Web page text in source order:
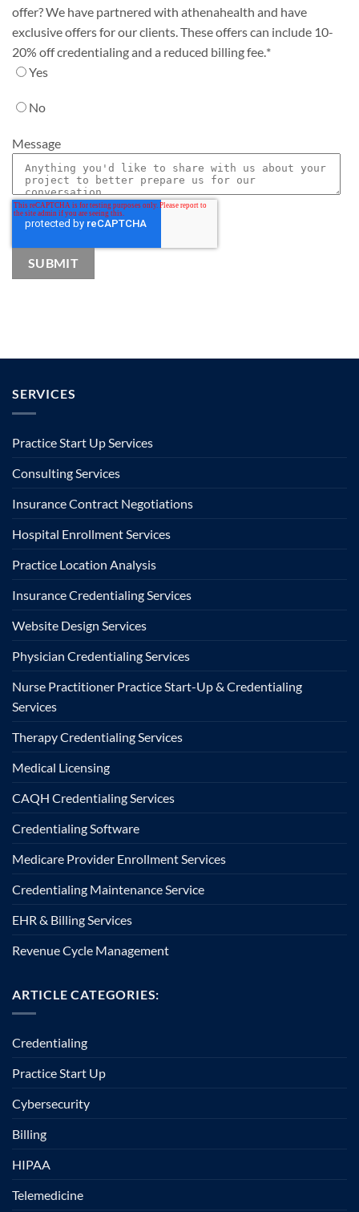
offer? We have partnered with athenahealth and have
exclusive offers for our clients. These offers can include 10-
20% off credentialing and a reduced billing fee. *
Yes
No
Message
SERVICES
Practice Start Up Services
Consulting Services
Insurance Contract Negotiations
Hospital Enrollment Services
Practice Location Analysis
Insurance Credentialing Services
Website Design Services
Physician Credentialing Services
Nurse Practitioner Practice Start-Up & Credentialing
Services
Therapy Credentialing Services
Medical Licensing
CAQH Credentialing Services
Credentialing Software
Medicare Provider Enrollment Services
Credentialing Maintenance Service
EHR & Billing Services
Revenue Cycle Management
ARTICLE CATEGORIES:
Credentialing
Practice Start Up
Cybersecurity
Billing
HIPAA
Telemedicine